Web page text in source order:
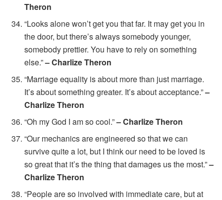
Theron
“Looks alone won’t get you that far. It may get you in
the door, but there’s always somebody younger,
somebody prettier. You have to rely on something
else.”– Charlize Theron
“Marriage equality is about more than just marriage.
It’s about something greater. It’s about acceptance.”–
Charlize Theron
“Oh my God I am so cool.”– Charlize Theron
“Our mechanics are engineered so that we can
survive quite a lot, but I think our need to be loved is
so great that it’s the thing that damages us the most.”–
Charlize Theron
“People are so involved with immediate care, but at